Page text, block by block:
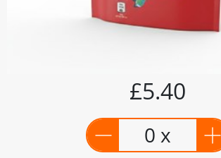
£5.40
0 x